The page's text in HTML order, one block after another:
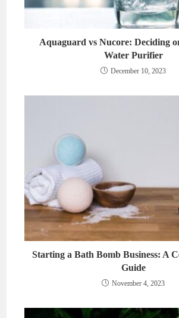
Aquaguard vs Nucore: Deciding
Water Purifier
December 10, 2023
Starting a Bath Bomb Business: A
Guide
November 4, 2023